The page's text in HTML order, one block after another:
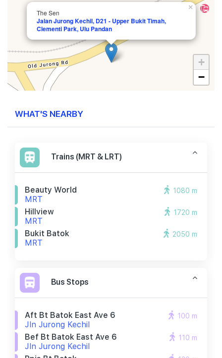
The Sen
Jalan Jurong Kechil, D21 - Upper Bukit Timah,
Clementi Park, Ulu Pandan
×
+
−
WHAT'S NEARBY
Trains (MRT & LRT)
Beauty World
MRT
1080 m
Hillview
MRT
1720 m
Bukit Batok
MRT
2050 m
Bus Stops
Aft Bt Batok East Ave 6
Jln Jurong Kechil
100 m
Bef Bt Batok East Ave 6
Jln Jurong Kechil
110 m